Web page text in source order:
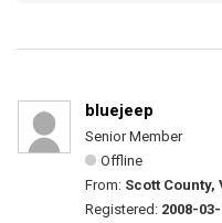
bluejeep
Senior Member
Offline
From: Scott County,
Registered: 2008-